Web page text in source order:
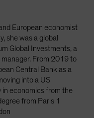
European economist
she was a global
Global Investments, a
From 2019 to
Central Bank as a
into a US
in economics from the
from Paris 1